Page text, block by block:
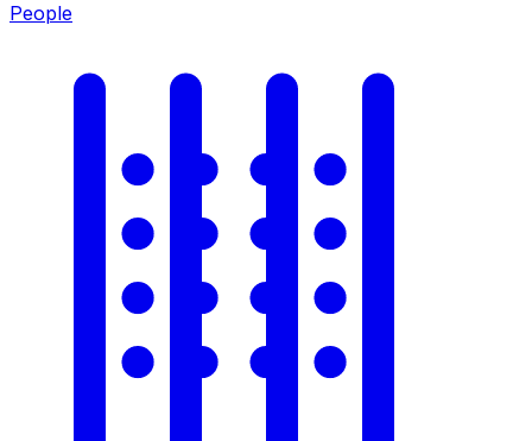
People